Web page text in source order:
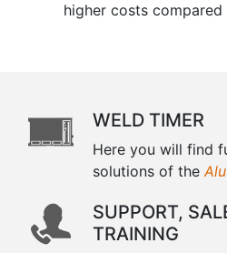
higher costs compared
WELD TIMER
Here you will find
solutions of theAlu
SUPPORT,
TRAINING